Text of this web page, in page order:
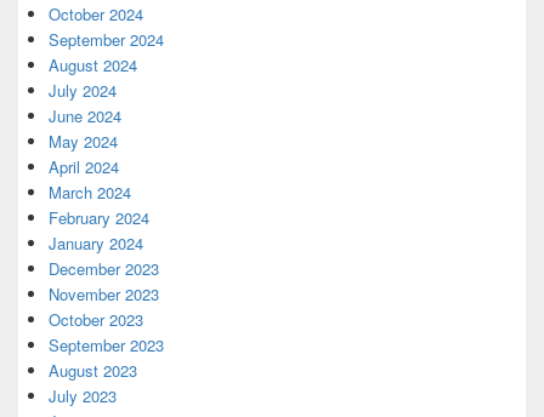
October 2024
September 2024
August 2024
July 2024
June 2024
May 2024
April 2024
March 2024
February 2024
January 2024
December 2023
November 2023
October 2023
September 2023
August 2023
July 2023